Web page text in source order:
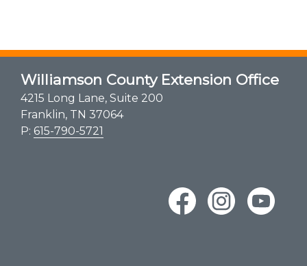
Williamson County Extension Office
4215 Long Lane, Suite 200
Franklin, TN 37064
P: 615-790-5721